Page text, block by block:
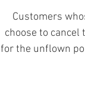
Customers
choose to cancel
for the unflown